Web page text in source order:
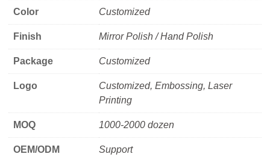
Color Customized
Finish Mirror Polish / Hand Polish
Package Customized
Logo
Customized, Embossing, Laser
Printing
MOQ 1000-2000 dozen
OEM/ODM Support